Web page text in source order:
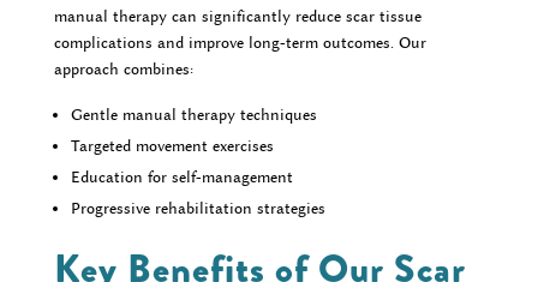
manual therapy can significantly reduce scar tissue
complications and improve long-term outcomes. Our
approach combines:
Gentle manual therapy techniques
Targeted movement exercises
Education for self-management
Progressive rehabilitation strategies
Key Benefits of Our Scar